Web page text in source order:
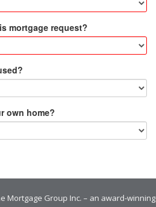
mortgage request?
own home?
Mortgage Group Inc. – an award-winning